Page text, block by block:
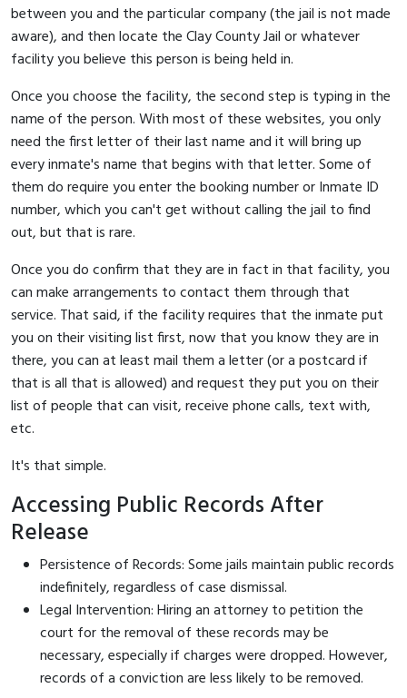
between you and the particular company (the jail is not made
aware), and then locate the Clay County Jail or whatever
facility you believe this person is being held in.
Once you choose the facility, the second step is typing in the
name of the person. With most of these websites, you only
need the first letter of their last name and it will bring up
every inmate's name that begins with that letter. Some of
them do require you enter the booking number or Inmate ID
number, which you can't get without calling the jail to find
out, but that is rare.
Once you do confirm that they are in fact in that facility, you
can make arrangements to contact them through that
service. That said, if the facility requires that the inmate put
you on their visiting list first, now that you know they are in
there, you can at least mail them a letter (or a postcard if
that is all that is allowed) and request they put you on their
list of people that can visit, receive phone calls, text with,
etc.
It's that simple.
Accessing Public Records After
Release
Persistence of Records: Some jails maintain public records
indefinitely, regardless of case dismissal.
Legal Intervention: Hiring an attorney to petition the
court for the removal of these records may be
necessary, especially if charges were dropped. However,
records of a conviction are less likely to be removed.